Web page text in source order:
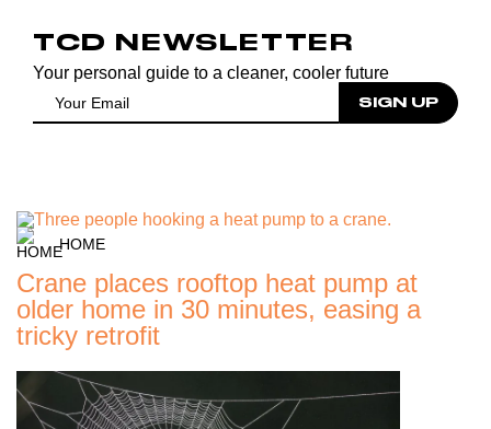
TCD NEWSLETTER
Your personal guide to a cleaner, cooler future
HOME
Crane places rooftop heat pump at
older home in 30 minutes, easing a
tricky retrofit